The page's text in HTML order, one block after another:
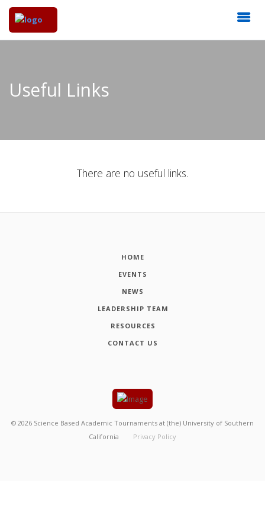
Useful Links
There are no useful links.
HOME
EVENTS
NEWS
LEADERSHIP TEAM
RESOURCES
CONTACT US
© 2026 Science Based Academic Tournaments at (the) University of Southern
California
Privacy Policy